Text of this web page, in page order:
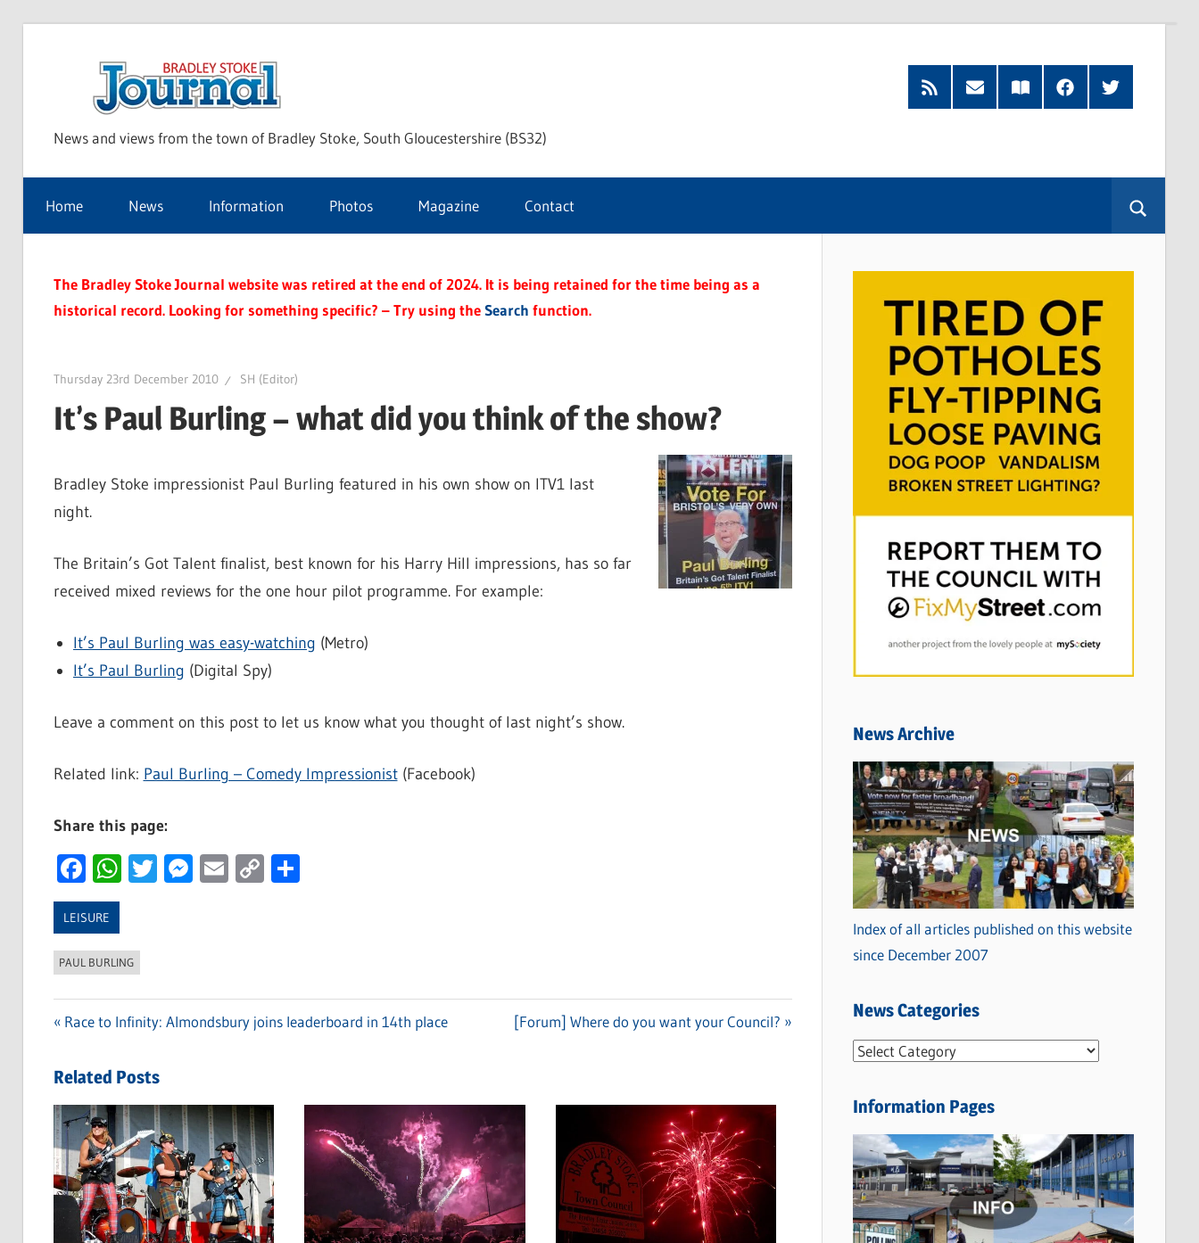
Stoke
Journal
News and views from the town of Bradley Stoke, South Gloucestershire (BS32)
RSS
Feed
Subscribe
by
Read
our
FacebookTwitter
Home News Information Photos Magazine Contact
The Bradley Stoke Journal website was retired at the end of 2024. It is being retained for the time being as a
historical record. Looking for something specific? – Try using theSearch function.
Thursday 23rd December 2010 SH (Editor)
It’s Paul Burling – what did you think of the show?
Bradley Stoke impressionist Paul Burling featured in his own show on ITV1 last
night.
The Britain’s Got Talent finalist, best known for his Harry Hill impressions, has so far
received mixed reviews for the one hour pilot programme. For example:
It’s Paul Burling was easy-watching (Metro)
It’s Paul Burling (Digital Spy)
Leave a comment on this post to let us know what you thought of last night’s show.
Related link: Paul Burling – Comedy Impressionist(Facebook)
Share this page:
Facebook
WhatsApp
Twitter
Messenger
Email
CopyShare
LEISURE
PAUL BURLING
navigation
Previous
Race to Infinity: Almondsbury joins leaderboard in 14th place
Next
[Forum] Where do you want your Council?
Related Posts
News Archive
Index of all articles published on this website
since December 2007
News Categories
N
w
C
a
t
e
Information Pages